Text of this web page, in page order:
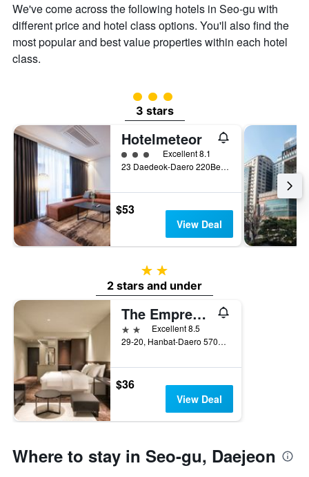
price
of
a
room
We've come across the following hotels in Seo-gu with
different price and hotel class options. You'll also find the
most popular and best value properties within each hotel
class.
3 class rating
3 stars
Hotelmeteor
3 class ratingExcellent 8.1
23 Daedeok-Daero 220Beon-Gil, Daejeon, South Korea
$53
View Deal
2 stars
2 stars and under
The Empress Hotel
2 stars Excellent 8.5
29-20, Hanbat-Daero 570Beon-Gil, Daejeon, South Korea
$36
View Deal
Where to stay in Seo-gu, Daejeon